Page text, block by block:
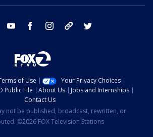
email youtube facebook instagram tik tok
of Use
Your Privacy Choices
Public File About Us
Jobs and Internships
Contact Us
not be published, broadcast, rewritten, or
©2026 FOX Television Stations